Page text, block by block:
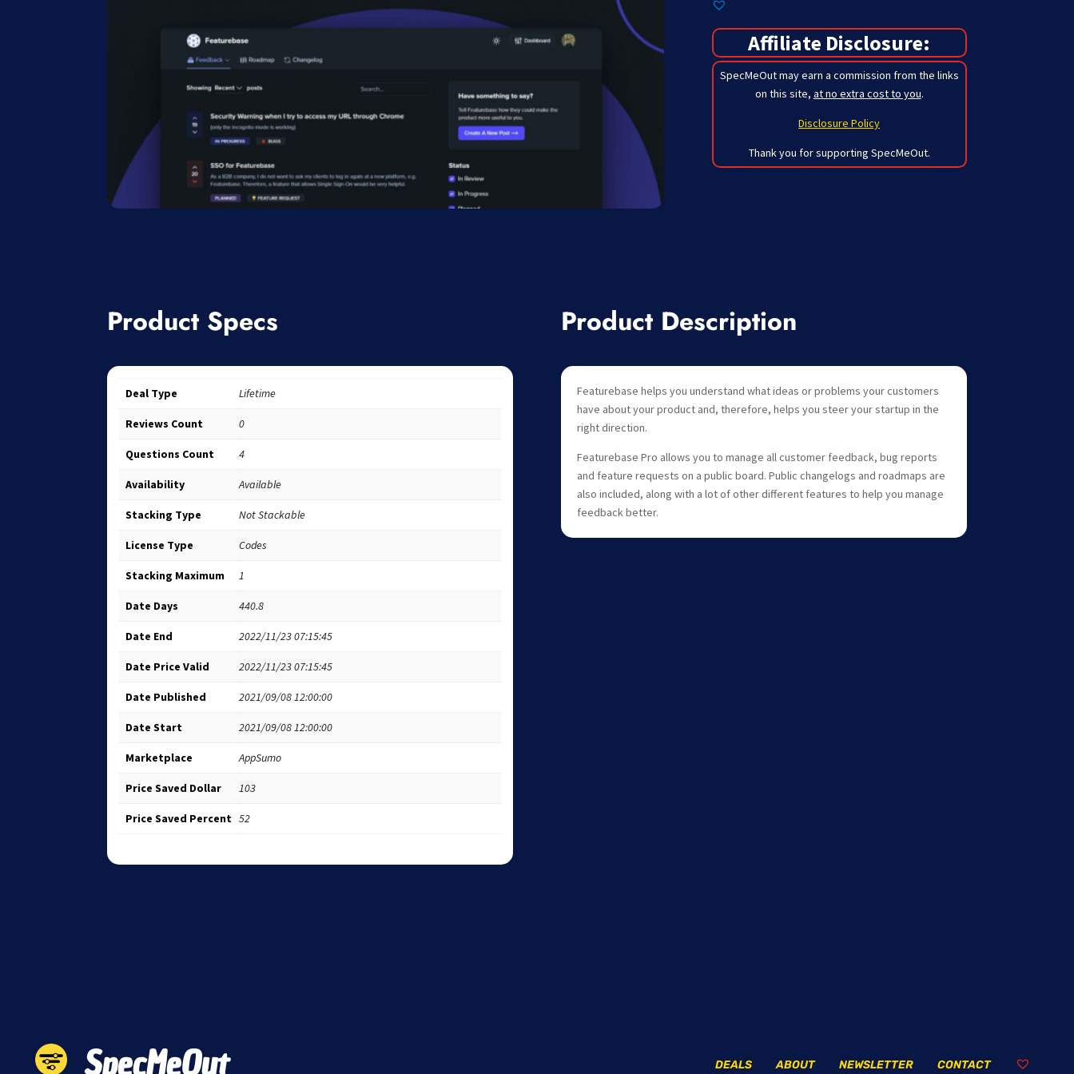
Affiliate Disclosure:
SpecMeOut may earn a commission from the links
on this site, at no extra cost to you.
Disclosure Policy
Thank you for supporting SpecMeOut.
Product Specs
Deal Type Lifetime
Reviews Count 0
Questions Count 4
Availability Available
Stacking Type Not Stackable
License Type Codes
Stacking Maximum 1
Date Days 440.8
Date End 2022/11/23 07:15:45
Date Price Valid 2022/11/23 07:15:45
Date Published 2021/09/08 12:00:00
Date Start 2021/09/08 12:00:00
Marketplace AppSumo
Price Saved Dollar 103
Price Saved Percent 52
Product Description
Featurebase helps you understand what ideas or problems your customers
have about your product and, therefore, helps you steer your startup in the
right direction.
Featurebase Pro allows you to manage all customer feedback, bug reports
and feature requests on a public board. Public changelogs and roadmaps are
also included, along with a lot of other different features to help you manage
feedback better.
SpecMeOut CONTACT
NEWSLETTER
ABOUT
DEALS